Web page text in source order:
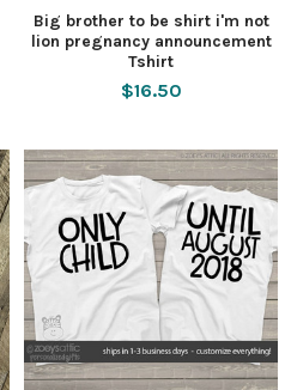
Big brother to be shirt i'm not
lion pregnancy announcement
Tshirt
$16.50